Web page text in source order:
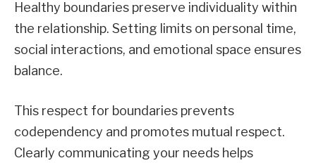
Healthy boundaries preserve individuality within
the relationship. Setting limits on personal time,
social interactions, and emotional space ensures
balance.
This respect for boundaries prevents
codependency and promotes mutual respect.
Clearly communicating your needs helps